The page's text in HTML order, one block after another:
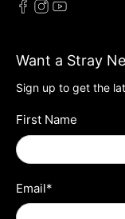
Want a Stray
Sign up to get the
First Name
Email*